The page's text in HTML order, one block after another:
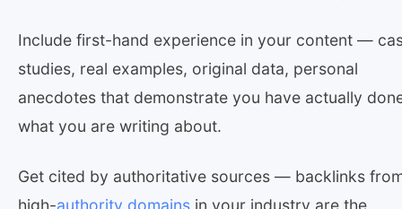
Include first-hand experience in your content —
studies, real examples, original data, personal
anecdotes that demonstrate you have actually
what you are writing about.
Get cited by authoritative sources — backlinks
high-authority domains in your industry are the